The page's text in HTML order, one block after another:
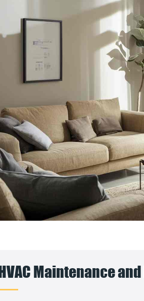
Maintenance